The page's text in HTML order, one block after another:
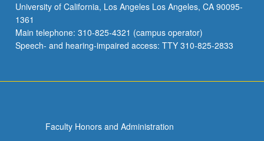
embryogenesis
of
orofacial
and…
University of California, Los Angeles Los Angeles, CA 90095-
1361
Main telephone: 310-825-4321 (campus operator)
Speech- and hearing-impaired access: TTY 310-825-2833
Faculty Honors and Administration